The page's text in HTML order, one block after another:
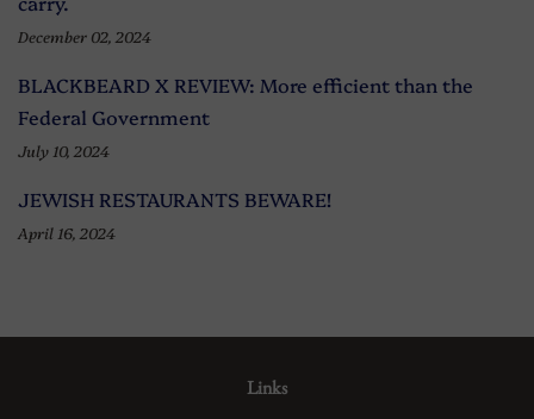
December 02, 2024
BLACKBEARD X REVIEW: More efficient than the
Federal Government
July 10, 2024
JEWISH RESTAURANTS BEWARE!
April 16, 2024
Links